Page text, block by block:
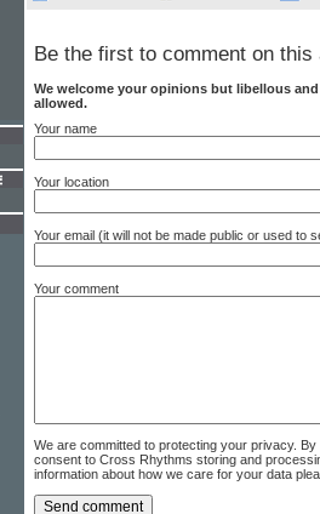
Be the first to comment on this
We welcome your opinions but libellous
allowed.
Your name
Your location
Your email (it will not be made public or used to
Your comment
We are committed to protecting your privacy.
consent to Cross Rhythms storing and
information about how we care for your data